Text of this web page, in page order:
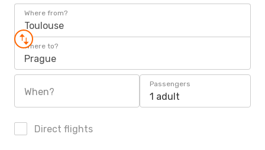
Where from?
Toulouse
Where to?
Prague
When?
Passengers
1 adult
Direct flights